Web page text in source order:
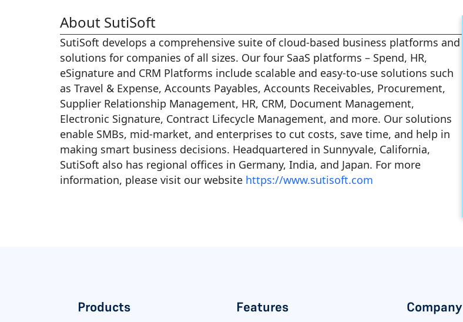
About SutiSoft
SutiSoft develops a comprehensive suite of cloud-based business platforms and
solutions for companies of all sizes. Our four SaaS platforms – Spend, HR,
eSignature and CRM Platforms include scalable and easy-to-use solutions such
as Travel & Expense, Accounts Payables, Accounts Receivables, Procurement,
Supplier Relationship Management, HR, CRM, Document Management,
Electronic Signature, Contract Lifecycle Management, and more. Our solutions
enable SMBs, mid-market, and enterprises to cut costs, save time, and help in
making smart business decisions. Headquartered in Sunnyvale, California,
SutiSoft also has regional offices in Germany, India, and Japan. For more
information, please visit our website https://www.sutisoft.com
Products Features Company